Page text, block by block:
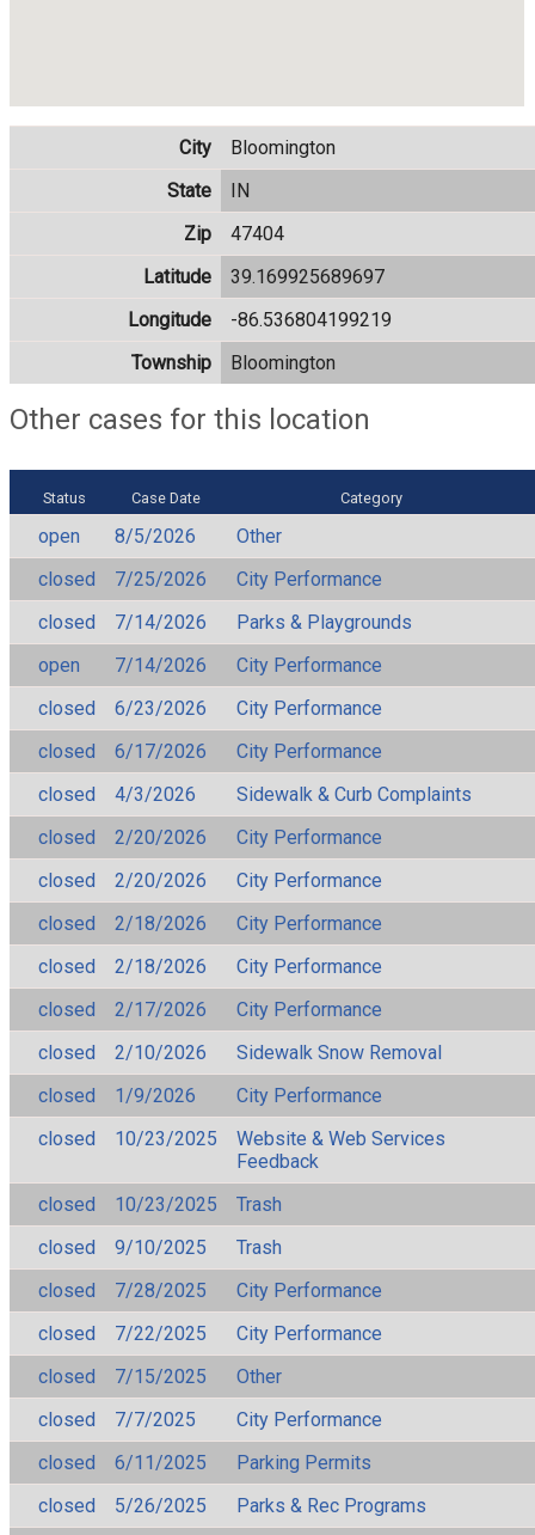
City
Bloomington
State
IN
Zip
47404
Latitude
39.169925689697
Longitude
-86.536804199219
Township
Bloomington
Other cases for this location
Status Case Date Category
open 8/5/2026
Other
closed
7/25/2026
City Performance
closed
7/14/2026
Parks & Playgrounds
open
7/14/2026
City Performance
closed
6/23/2026
City Performance
closed
6/17/2026
City Performance
closed
4/3/2026
Sidewalk & Curb Complaints
closed
2/20/2026
City Performance
closed
2/20/2026
City Performance
closed
2/18/2026
City Performance
closed
2/18/2026
City Performance
closed
2/17/2026
City Performance
closed
2/10/2026
Sidewalk Snow Removal
closed
1/9/2026
City Performance
closed
10/23/2025
Website & Web Services
Feedback
closed
10/23/2025
Trash
closed
9/10/2025
Trash
closed
7/28/2025
City Performance
closed
7/22/2025
City Performance
closed
7/15/2025
Other
closed
7/7/2025
City Performance
closed
6/11/2025
Parking Permits
closed
5/26/2025
Parks & Rec Programs